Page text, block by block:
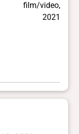
film/video,
2021